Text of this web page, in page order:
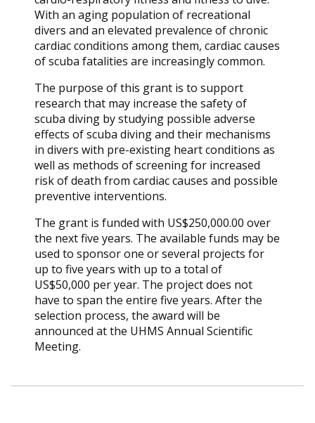
With an aging population of recreational
divers and an elevated prevalence of chronic
cardiac conditions among them, cardiac causes
of scuba fatalities are increasingly common.
The purpose of this grant is to support
research that may increase the safety of
scuba diving by studying possible adverse
effects of scuba diving and their mechanisms
in divers with pre-existing heart conditions as
well as methods of screening for increased
risk of death from cardiac causes and possible
preventive interventions.
The grant is funded with US$250,000.00 over
the next five years. The available funds may be
used to sponsor one or several projects for
up to five years with up to a total of
US$50,000 per year. The project does not
have to span the entire five years. After the
selection process, the award will be
announced at the UHMS Annual Scientific
Meeting.